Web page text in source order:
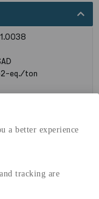
a better experience
tracking are
expand_less
eq./ton
MM